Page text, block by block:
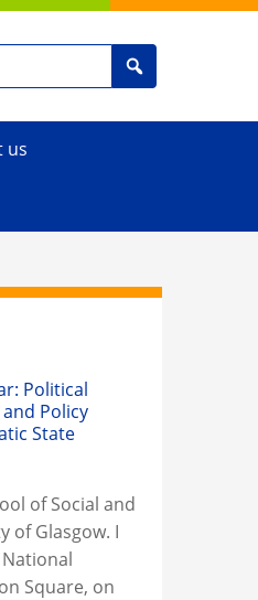
Search
us
Political
Policy
State
of Social and
of Glasgow. I
Square, on